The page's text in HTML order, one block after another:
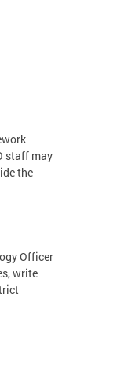
staff may
the
Officer
write